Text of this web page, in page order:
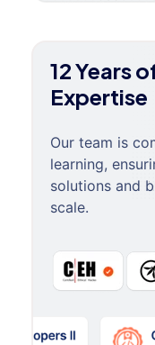
12 Years
Expertise
Our team is
learning,
solutions and
scale.